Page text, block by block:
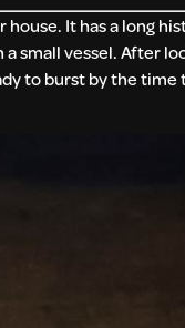
It has a long
small vessel. After
to burst by the time